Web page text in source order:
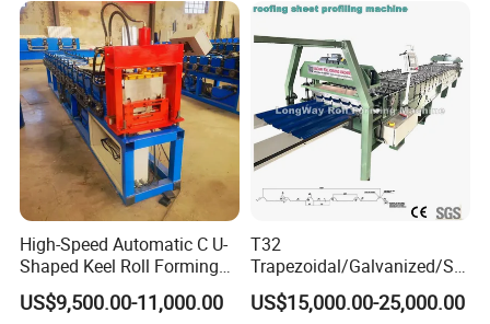
High-Speed Automatic C U-
Shaped Keel Roll Forming
Machine for Building
US$9,500.00-11,000.00
T32
Trapezoidal/Galvanized/Ste
el/Metal/Sheet Panel
Wall/Roof Cold Roll
US$15,000.00-25,000.00